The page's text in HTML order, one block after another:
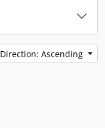
Direction: Ascending